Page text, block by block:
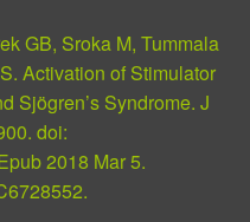
GB, Sroka M, Tummala
Activation of Stimulator
Sjögren’s Syndrome. J
doi:
2018 Mar 5.
.